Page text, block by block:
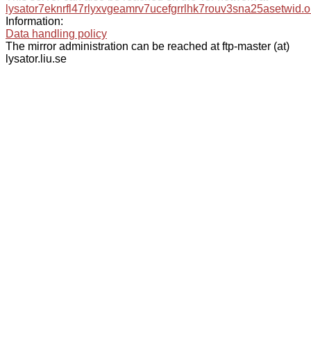
Information:
Data handling policy
The mirror administration can be reached at ftp-master (at)
lysator.liu.se